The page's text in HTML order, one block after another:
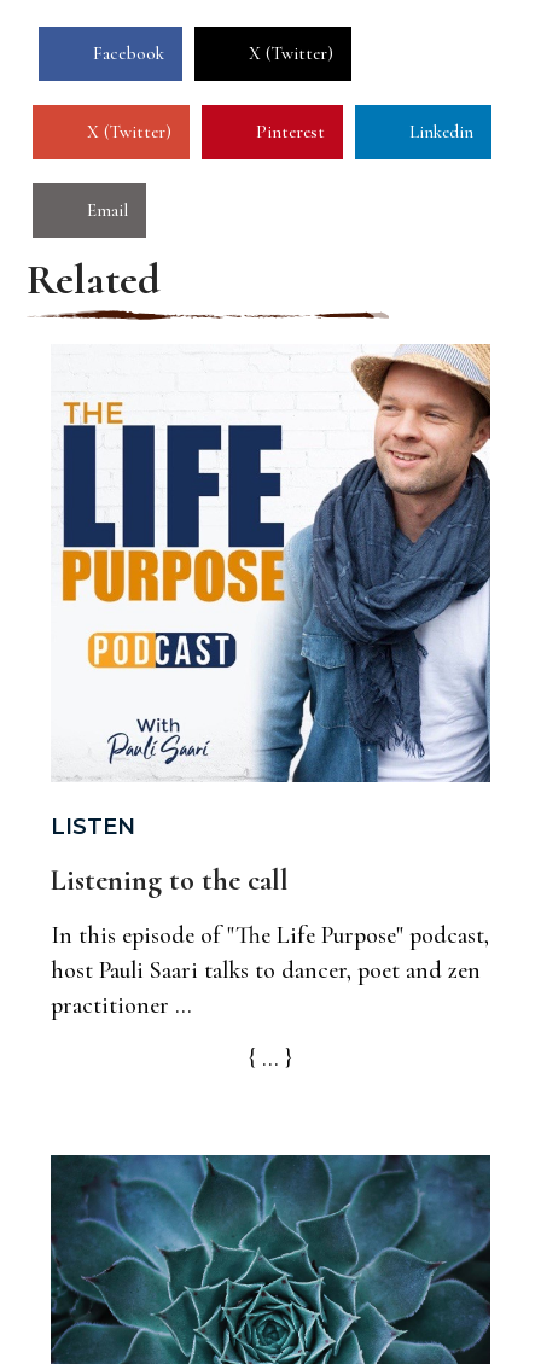
Facebook X (Twitter)
X (Twitter) Pinterest Linkedin
Email
Related
LISTEN
Listening to the call
In this episode of "The Life Purpose" podcast,
host Pauli Saari talks to dancer, poet and zen
practitioner ...
{ ... }